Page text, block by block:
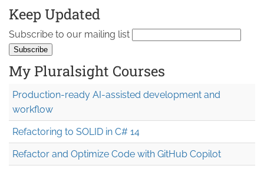
Keep Updated
Subscribe to our mailing list
My Pluralsight Courses
Production-ready AI-assisted development and
workflow
Refactoring to SOLID in C# 14
Refactor and Optimize Code with GitHub Copilot